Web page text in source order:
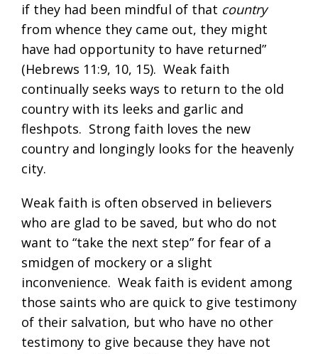
if they had been mindful of that country
from whence they came out, they might
have had opportunity to have returned”
(Hebrews 11:9, 10, 15). Weak faith
continually seeks ways to return to the old
country with its leeks and garlic and
fleshpots. Strong faith loves the new
country and longingly looks for the heavenly
city.
Weak faith is often observed in believers
who are glad to be saved, but who do not
want to “take the next step” for fear of a
smidgen of mockery or a slight
inconvenience. Weak faith is evident among
those saints who are quick to give testimony
of their salvation, but who have no other
testimony to give because they have not